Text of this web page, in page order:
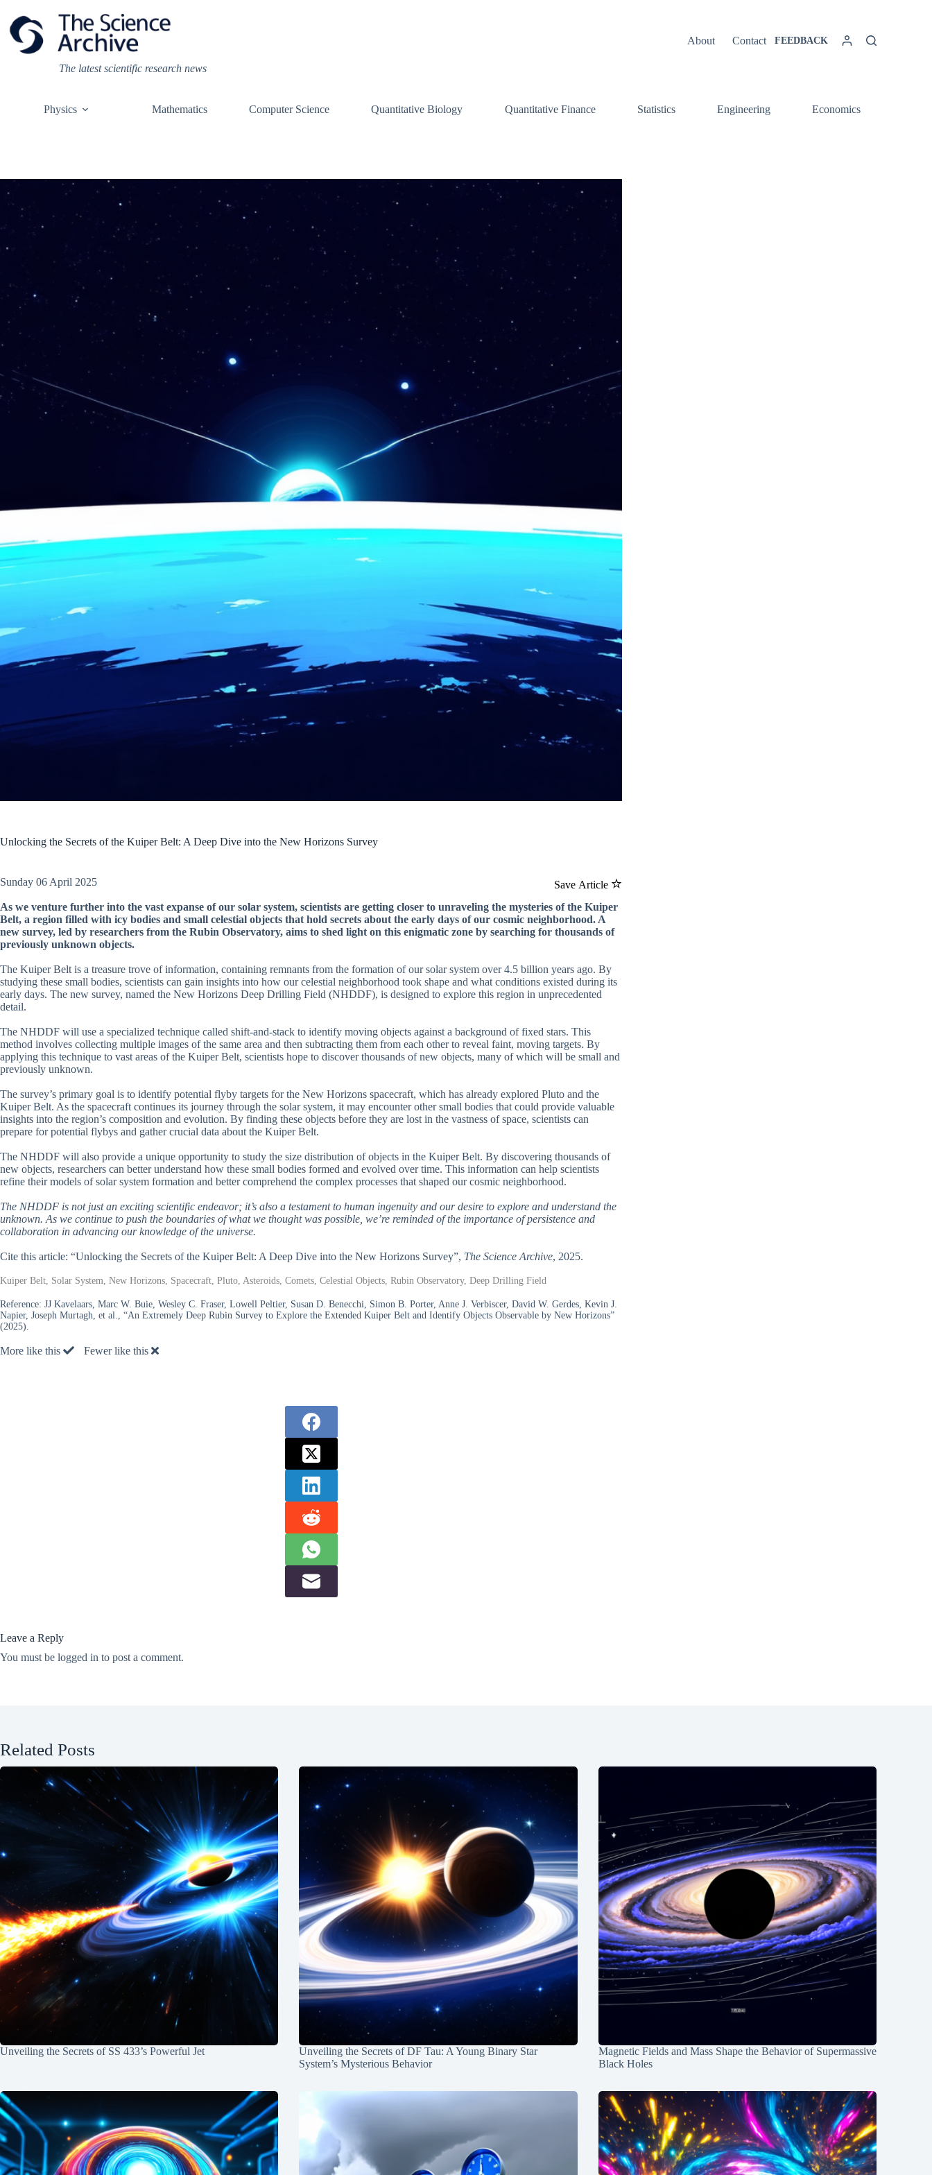
content
The latest scientific research news
About Contact FEEDBACK
Physics Mathematics Computer Science Quantitative Biology Quantitative Finance Statistics Engineering Economics
Unlocking the Secrets of the Kuiper Belt: A Deep Dive into the New Horizons Survey
Save Article
Sunday 06 April 2025
As we venture further into the vast expanse of our solar system, scientists are getting closer to unraveling the mysteries of the Kuiper
Belt, a region filled with icy bodies and small celestial objects that hold secrets about the early days of our cosmic neighborhood. A
new survey, led by researchers from the Rubin Observatory, aims to shed light on this enigmatic zone by searching for thousands of
previously unknown objects.
The Kuiper Belt is a treasure trove of information, containing remnants from the formation of our solar system over 4.5 billion years ago. By
studying these small bodies, scientists can gain insights into how our celestial neighborhood took shape and what conditions existed during its
early days. The new survey, named the New Horizons Deep Drilling Field (NHDDF), is designed to explore this region in unprecedented
detail.
The NHDDF will use a specialized technique called shift-and-stack to identify moving objects against a background of fixed stars. This
method involves collecting multiple images of the same area and then subtracting them from each other to reveal faint, moving targets. By
applying this technique to vast areas of the Kuiper Belt, scientists hope to discover thousands of new objects, many of which will be small and
previously unknown.
The survey’s primary goal is to identify potential flyby targets for the New Horizons spacecraft, which has already explored Pluto and the
Kuiper Belt. As the spacecraft continues its journey through the solar system, it may encounter other small bodies that could provide valuable
insights into the region’s composition and evolution. By finding these objects before they are lost in the vastness of space, scientists can
prepare for potential flybys and gather crucial data about the Kuiper Belt.
The NHDDF will also provide a unique opportunity to study the size distribution of objects in the Kuiper Belt. By discovering thousands of
new objects, researchers can better understand how these small bodies formed and evolved over time. This information can help scientists
refine their models of solar system formation and better comprehend the complex processes that shaped our cosmic neighborhood.
The NHDDF is not just an exciting scientific endeavor; it’s also a testament to human ingenuity and our desire to explore and understand the
unknown. As we continue to push the boundaries of what we thought was possible, we’re reminded of the importance of persistence and
collaboration in advancing our knowledge of the universe.
Cite this article: “Unlocking the Secrets of the Kuiper Belt: A Deep Dive into the New Horizons Survey”, The Science Archive, 2025.
Kuiper Belt, Solar System, New Horizons, Spacecraft, Pluto, Asteroids, Comets, Celestial Objects, Rubin Observatory, Deep Drilling Field
Reference: JJ Kavelaars, Marc W. Buie, Wesley C. Fraser, Lowell Peltier, Susan D. Benecchi, Simon B. Porter, Anne J. Verbiscer, David W. Gerdes, Kevin J.
Napier, Joseph Murtagh, et al., “An Extremely Deep Rubin Survey to Explore the Extended Kuiper Belt and Identify Objects Observable by New Horizons”
(2025).
More like this Fewer like this
Leave a Reply
You must be logged in to post a comment.
Related Posts
Unveiling the Secrets of SS 433’s Powerful Jet
Unveiling the Secrets of DF Tau: A Young Binary Star
System’s Mysterious Behavior
Magnetic Fields and Mass Shape the Behavior of Supermassive
Black Holes